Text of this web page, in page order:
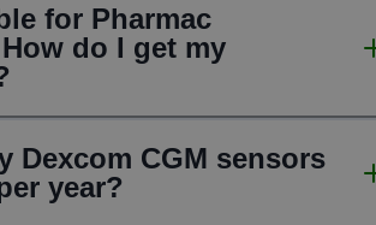
for Pharmac
do I get my
Dexcom CGM sensors
year?